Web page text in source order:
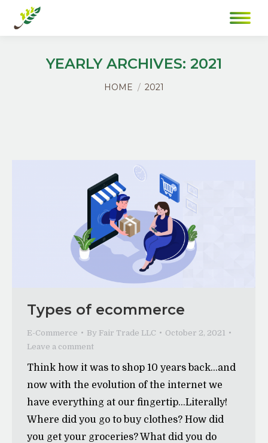
YEARLY ARCHIVES: 2021
You are here:
HOME 2021
Types of ecommerce
E-Commerce By Fair Trade LLC
October 2, 2021
Leave a comment
Think how it was to shop 10 years back…and
now with the evolution of the internet we
have everything at our fingertip…Literally!
Where did you go to buy clothes? How did
you get your groceries? What did you do